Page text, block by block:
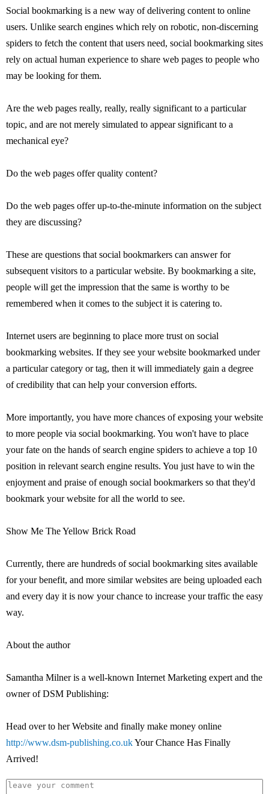
Social bookmarking is a new way of delivering content to online
users. Unlike search engines which rely on robotic, non-discerning
spiders to fetch the content that users need, social bookmarking sites
rely on actual human experience to share web pages to people who
may be looking for them.
Are the web pages really, really, really significant to a particular
topic, and are not merely simulated to appear significant to a
mechanical eye?
Do the web pages offer quality content?
Do the web pages offer up-to-the-minute information on the subject
they are discussing?
These are questions that social bookmarkers can answer for
subsequent visitors to a particular website. By bookmarking a site,
people will get the impression that the same is worthy to be
remembered when it comes to the subject it is catering to.
Internet users are beginning to place more trust on social
bookmarking websites. If they see your website bookmarked under
a particular category or tag, then it will immediately gain a degree
of credibility that can help your conversion efforts.
More importantly, you have more chances of exposing your website
to more people via social bookmarking. You won't have to place
your fate on the hands of search engine spiders to achieve a top 10
position in relevant search engine results. You just have to win the
enjoyment and praise of enough social bookmarkers so that they'd
bookmark your website for all the world to see.
Show Me The Yellow Brick Road
Currently, there are hundreds of social bookmarking sites available
for your benefit, and more similar websites are being uploaded each
and every day it is now your chance to increase your traffic the easy
way.
About the author
Samantha Milner is a well-known Internet Marketing expert and the
owner of DSM Publishing:
Head over to her Website and finally make money online
http://www.dsm-publishing.co.ukYour Chance Has Finally
Arrived!